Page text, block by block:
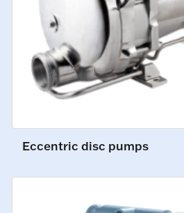
Eccentric disc pumps